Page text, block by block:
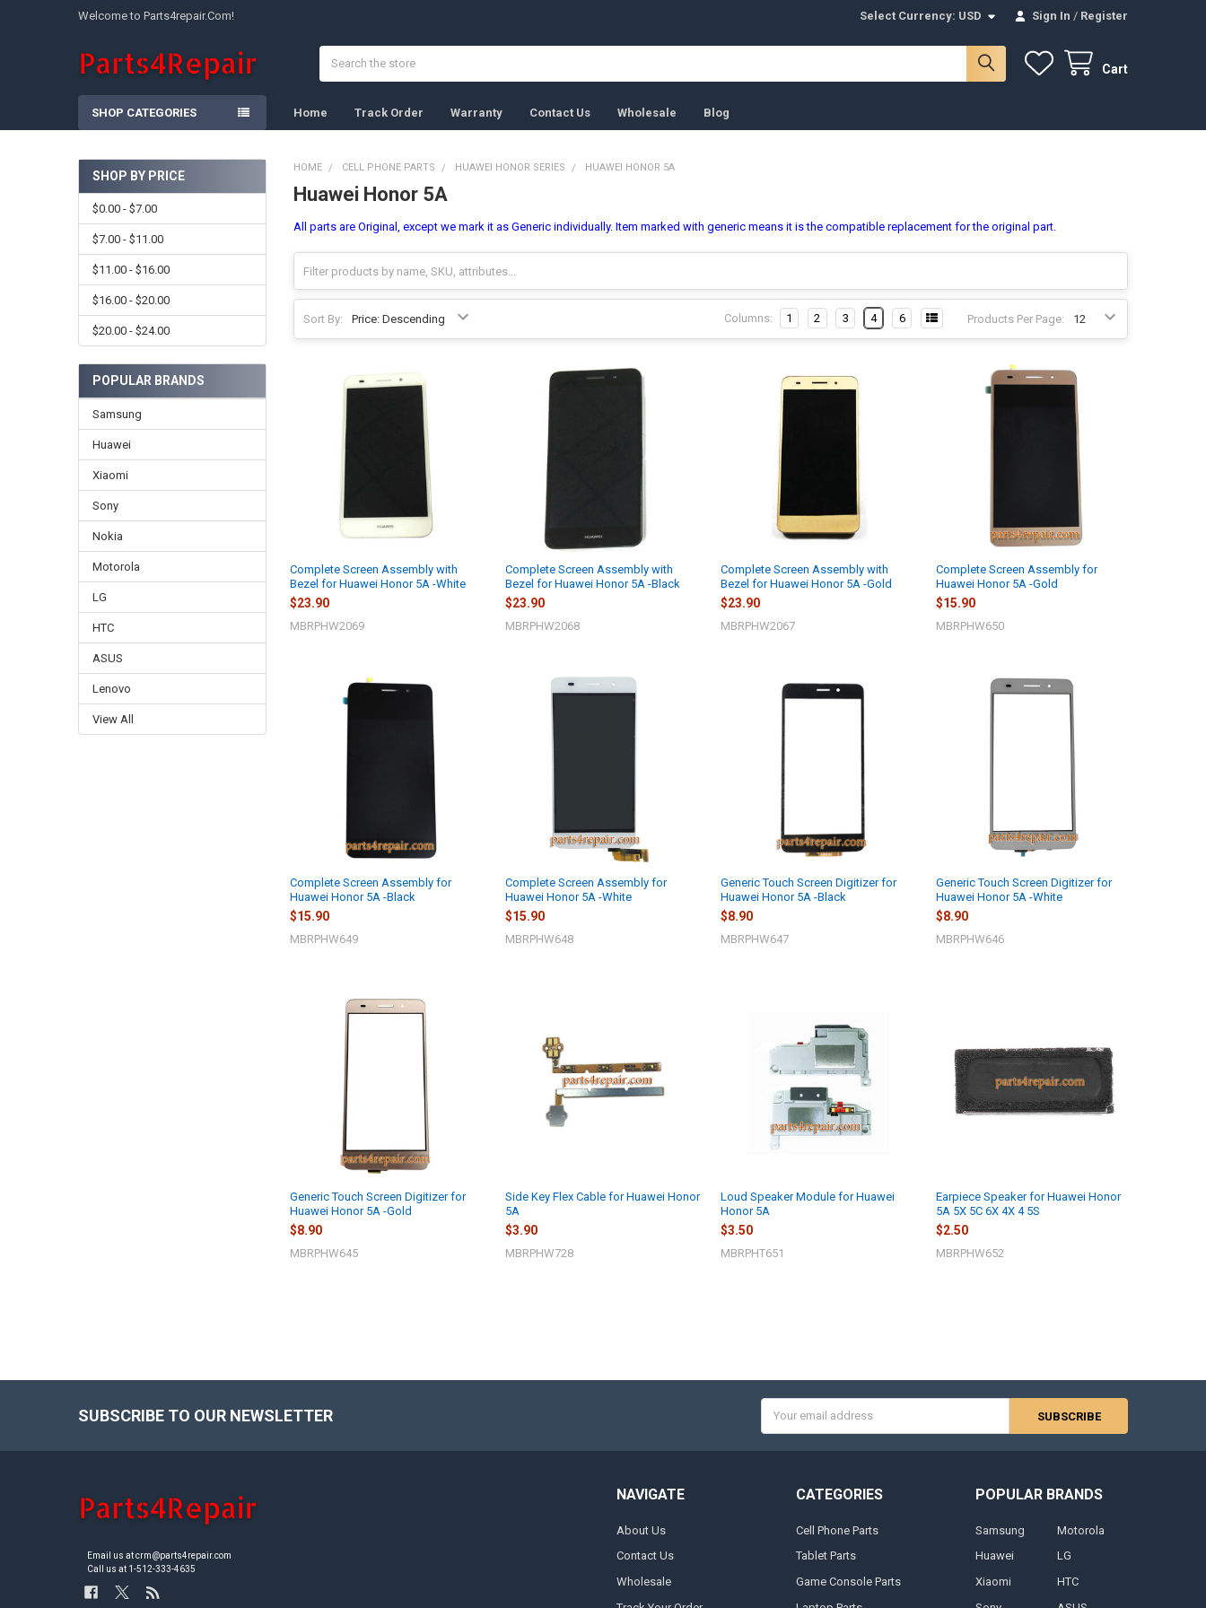
Welcome to Parts4repair.Com! Select Currency: USD Sign In / Register
Cart
SHOP CATEGORIES Home Track Order Warranty Contact Us Wholesale Blog
Sidebar
SHOP BY PRICE
$0.00 - $7.00
$7.00 - $11.00
$11.00 - $16.00
$16.00 - $20.00
$20.00 - $24.00
POPULAR BRANDS
Samsung
Huawei
Xiaomi
Sony
Nokia
Motorola
LG
HTC
ASUS
Lenovo
View All
HOME CELL PHONE PARTS HUAWEI HONOR SERIES HUAWEI HONOR 5A
Huawei Honor 5A
All parts are Original, except we mark it as Generic individually. Item marked with generic means it is the compatible replacement for the original part.
Sort By: Products Per Page:
Columns: 1 2 3 4 6
Complete Screen Assembly with
Bezel for Huawei Honor 5A -White
$23.90
MBRPHW2069
Complete Screen Assembly with
Bezel for Huawei Honor 5A -Black
$23.90
MBRPHW2068
Complete Screen Assembly with
Bezel for Huawei Honor 5A -Gold
$23.90
MBRPHW2067
Complete Screen Assembly for
Huawei Honor 5A -Gold
$15.90
MBRPHW650
Complete Screen Assembly for
Huawei Honor 5A -Black
$15.90
MBRPHW649
Complete Screen Assembly for
Huawei Honor 5A -White
$15.90
MBRPHW648
Generic Touch Screen Digitizer for
Huawei Honor 5A -Black
$8.90
MBRPHW647
Generic Touch Screen Digitizer for
Huawei Honor 5A -White
$8.90
MBRPHW646
Generic Touch Screen Digitizer for
Huawei Honor 5A -Gold
$8.90
MBRPHW645
Side Key Flex Cable for Huawei Honor
5A
$3.90
MBRPHW728
Loud Speaker Module for Huawei
Honor 5A
$3.50
MBRPHT651
Earpiece Speaker for Huawei Honor
5A 5X 5C 6X 4X 4 5S
$2.50
MBRPHW652
SUBSCRIBE TO OUR NEWSLETTER
Address
Email us at crm@parts4repair.com
Call us at 1-512-333-4635
NAVIGATE
About Us
Contact Us
Wholesale
CATEGORIES
Cell Phone Parts
Tablet Parts
Game Console Parts
POPULAR BRANDS
Samsung
Huawei
Xiaomi
Motorola
LG
HTC